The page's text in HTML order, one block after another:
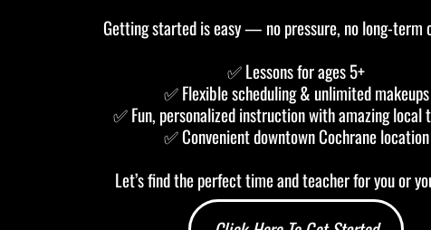
Getting started is easy — no pressure, no long-term
✅ Lessons for ages 5+
✅ Flexible scheduling & unlimited makeups
✅ Fun, personalized instruction with amazing local
✅ Convenient downtown Cochrane location
Let’s find the perfect time and teacher for you or